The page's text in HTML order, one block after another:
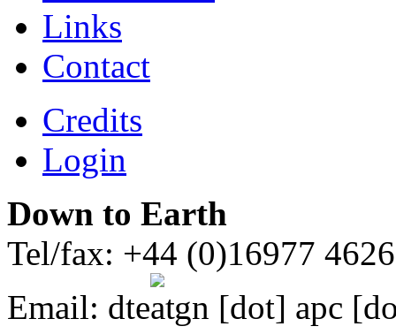
Links
Contact
Credits
Login
Down to Earth
Tel/fax: +44 (0)16977
Email: dte gn [dot] apc